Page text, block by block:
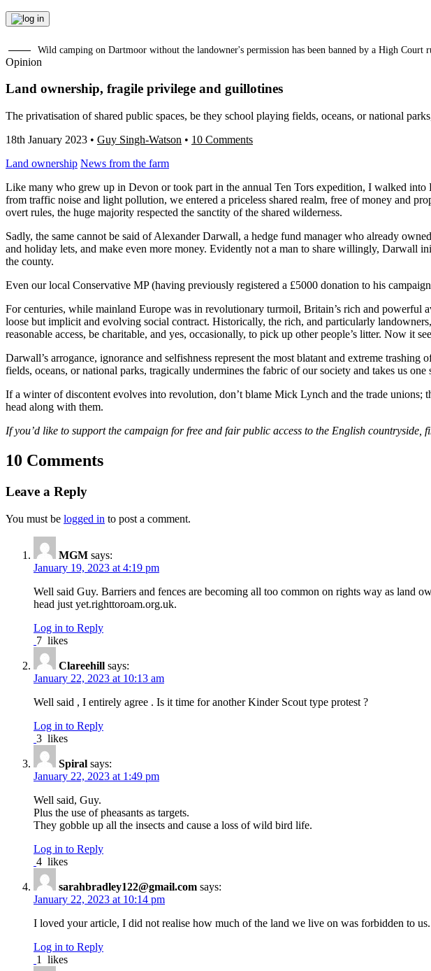
Wild camping on Dartmoor without the landowner's permission has been banned by a High Court
Opinion
Land ownership, fragile privilege and guillotines
The privatisation of shared public spaces, be they school playing fields, oceans, or national
18th January 2023 • Guy Singh-Watson • 10 Comments
Land ownership News from the farm
Like many who grew up in Devon or took part in the annual Ten Tors expedition, I walked
from traffic noise and light pollution, we entered a priceless shared realm, free of money and
overt rules, the huge majority respected the sanctity of the shared wilderness.
Sadly, the same cannot be said of Alexander Darwall, a hedge fund manager who already
and holiday lets, and make even more money. Evidently not a man to share willingly, Darwall
the county.
Even our local Conservative MP (having previously registered a £5000 donation to his
For centuries, while mainland Europe was in revolutionary turmoil, Britain’s rich and powerful
loose but implicit and evolving social contract. Historically, the rich, and particularly
reasonable access, be charitable, and yes, occasionally, to pick up other people’s litter. Now it
Darwall’s arrogance, ignorance and selfishness represent the most blatant and extreme
fields, oceans, or national parks, tragically undermines the fabric of our society and takes us one
If a winter of discontent evolves into revolution, don’t blame Mick Lynch and the trade unions;
head along with them.
If you’d like to support the campaign for free and fair public access to the English countryside,
10 Comments
Leave a Reply
You must be logged in to post a comment.
MGM says:
January 19, 2023 at 4:19 pm
Well said Guy. Barriers and fences are becoming all too common on rights way as land
head just yet.righttoroam.org.uk.
Log in to Reply
7 likes
Clareehill says:
January 22, 2023 at 10:13 am
Well said , I entirely agree . Is it time for another Kinder Scout type protest ?
Log in to Reply
3 likes
Spiral says:
January 22, 2023 at 1:49 pm
Well said, Guy.
Plus the use of pheasants as targets.
They gobble up all the insects and cause a loss of wild bird life.
Log in to Reply
4 likes
sarahbradley122@gmail.com says:
January 22, 2023 at 10:14 pm
I loved your article, I did not realise how much of the land we live on was forbidden to
Log in to Reply
1
likes